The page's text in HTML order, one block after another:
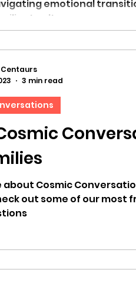
emotional
cultures.
about Cosmic
out some of our most
3 min read